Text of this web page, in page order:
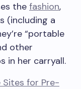
the fashion,
(including a
“portable
other
in her carryall.
Sites for Pre-